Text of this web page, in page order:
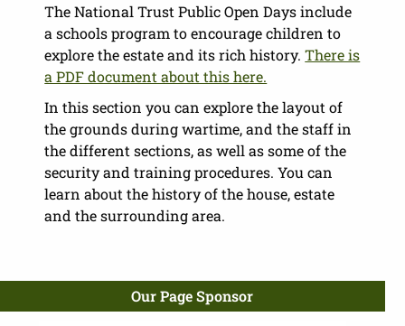
The National Trust Public Open Days include
a schools program to encourage children to
explore the estate and its rich history.There is
a PDF document about this here.
In this section you can explore the layout of
the grounds during wartime, and the staff in
the different sections, as well as some of the
security and training procedures. You can
learn about the history of the house, estate
and the surrounding area.
Our Page Sponsor